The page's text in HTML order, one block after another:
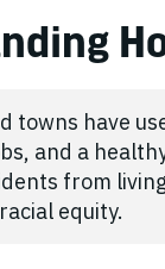
towns have
and a
from
equity.